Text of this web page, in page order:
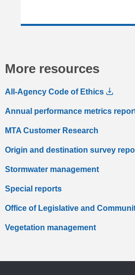
More resources
All-Agency Code of Ethics
Annual performance metrics
MTA Customer Research
Origin and destination survey
Stormwater management
Special reports
Office of Legislative and
Vegetation management